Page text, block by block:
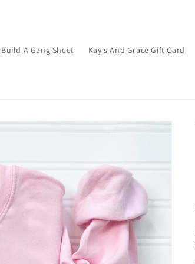
Build A Gang Sheet Kay's And Grace Gift Card